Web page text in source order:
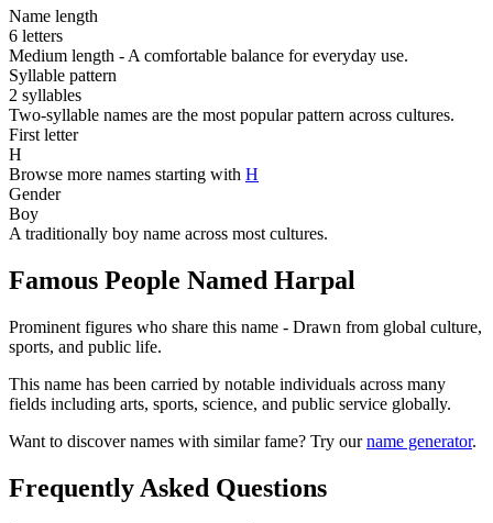
Name length
6 letters
Medium length - A comfortable balance for everyday use.
Syllable pattern
2 syllables
Two-syllable names are the most popular pattern across cultures.
First letter
H
Browse more names starting with H
Gender
Boy
A traditionally boy name across most cultures.
Famous People Named Harpal
Prominent figures who share this name - Drawn from global culture,
sports, and public life.
This name has been carried by notable individuals across many
fields including arts, sports, science, and public service globally.
Want to discover names with similar fame? Try ourname generator.
Frequently Asked Questions